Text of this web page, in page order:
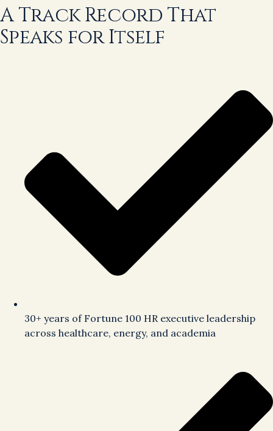
A Track Record That
Speaks for Itself
30+ years of Fortune 100 HR executive leadership
across healthcare, energy, and academia